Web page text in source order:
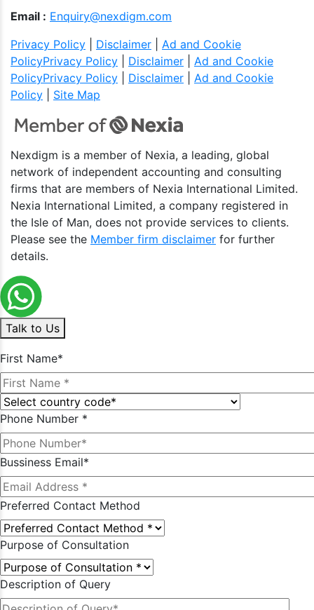
Email : Enquiry@nexdigm.com
Privacy Policy
Disclaimer
Ad and Cookie
PolicyPrivacy Policy Disclaimer
Ad and Cookie
PolicyPrivacy Policy Disclaimer
Ad and Cookie
Policy
Site Map
Nexdigm is a member of Nexia, a leading, global
network of independent accounting and consulting
firms that are members of Nexia International Limited.
Nexia International Limited, a company registered in
the Isle of Man, does not provide services to clients.
Please see the Member firm disclaimer for further
details.
Talk to Us
First Name*
Phone Number *
Bussiness Email*
Preferred Contact Method
Purpose of Consultation
Description of Query